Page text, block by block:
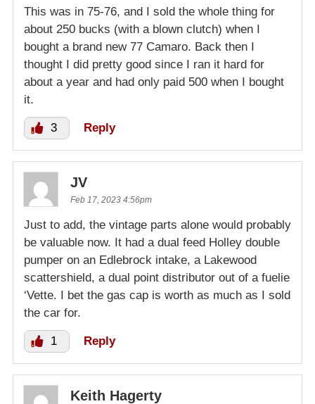
This was in 75-76, and I sold the whole thing for
about 250 bucks (with a blown clutch) when I
bought a brand new 77 Camaro. Back then I
thought I did pretty good since I ran it hard for
about a year and had only paid 500 when I bought
it.
3 Reply
JV
Feb 17, 2023 4:56pm
Just to add, the vintage parts alone would probably
be valuable now. It had a dual feed Holley double
pumper on an Edlebrock intake, a Lakewood
scattershield, a dual point distributor out of a fuelie
‘Vette. I bet the gas cap is worth as much as I sold
the car for.
1 Reply
Keith Hagerty